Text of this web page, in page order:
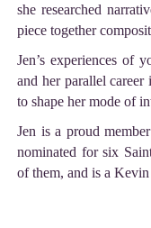
she researched
piece together
Jen’s experiences of
and her parallel
to shape her mode of
Jen is a proud
nominated for six
of them, and is a